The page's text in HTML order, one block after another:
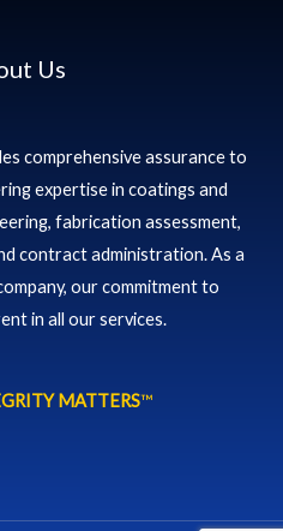
Us
comprehensive assurance to
expertise in coatings and
fabrication assessment,
contract administration. As a
our commitment to
in all our services.
MATTERS™